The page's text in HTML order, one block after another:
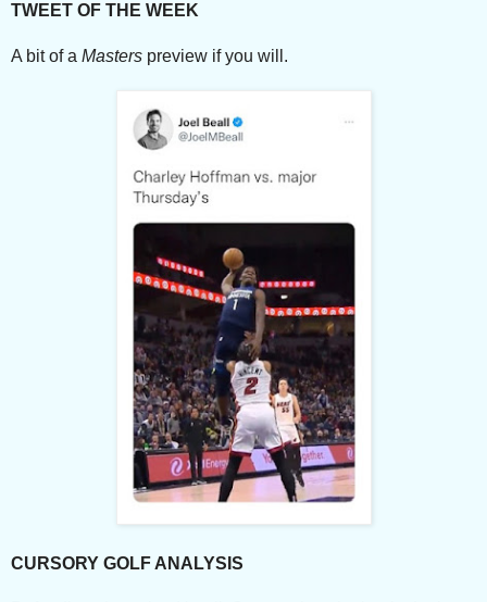
TWEET OF THE WEEK
A bit of a Masters preview if you will.
CURSORY GOLF ANALYSIS